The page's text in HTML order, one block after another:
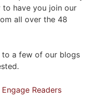
to have you join our
all over the 48
to a few of our blogs
Readers